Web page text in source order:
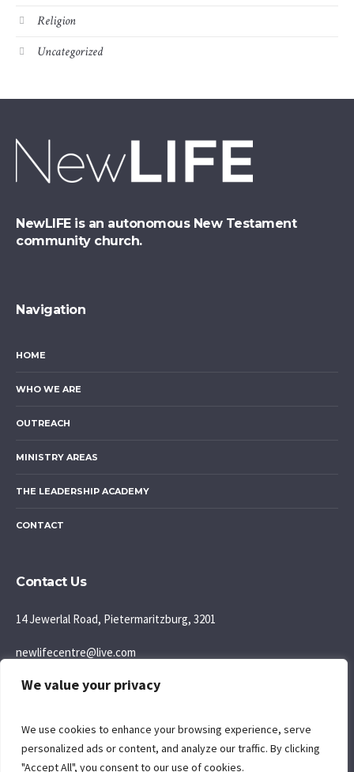
We value your privacy
We use cookies to enhance your browsing experience, serve
personalized ads or content, and analyze our traffic. By clicking
"Accept All", you consent to our use of cookies.
Religion
Uncategorized
NewLIFE is an autonomous New Testament
community church.
Navigation
HOME
WHO WE ARE
OUTREACH
MINISTRY AREAS
THE LEADERSHIP ACADEMY
CONTACT
Contact Us
14 Jewerlal Road, Pietermaritzburg, 3201
newlifecentre@live.com
083 777 5595